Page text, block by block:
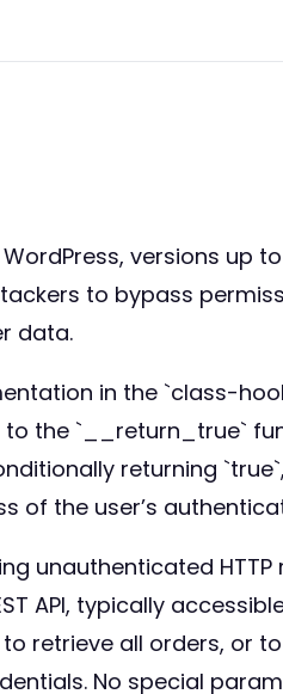
versions up
to bypass
data.
in the `class-
the `__return_true`
returning
of the user’s
unauthenticated HTTP
API, typically
retrieve all orders,
No special